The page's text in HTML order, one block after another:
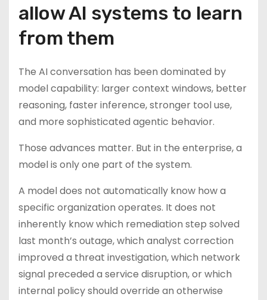
allow AI systems to learn
from them
The AI conversation has been dominated by
model capability: larger context windows, better
reasoning, faster inference, stronger tool use,
and more sophisticated agentic behavior.
Those advances matter. But in the enterprise, a
model is only one part of the system.
A model does not automatically know how a
specific organization operates. It does not
inherently know which remediation step solved
last month’s outage, which analyst correction
improved a threat investigation, which network
signal preceded a service disruption, or which
internal policy should override an otherwise